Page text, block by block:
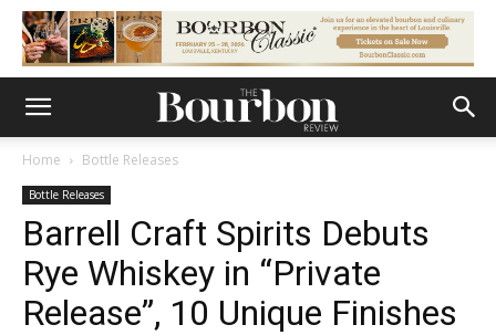
Home Bottle Releases
Bottle Releases
Barrell Craft Spirits Debuts
Rye Whiskey in “Private
Release”, 10 Unique Finishes